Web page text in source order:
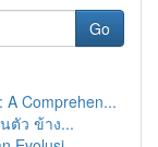
Go
A Comprehen...
ตัว ข้าง...